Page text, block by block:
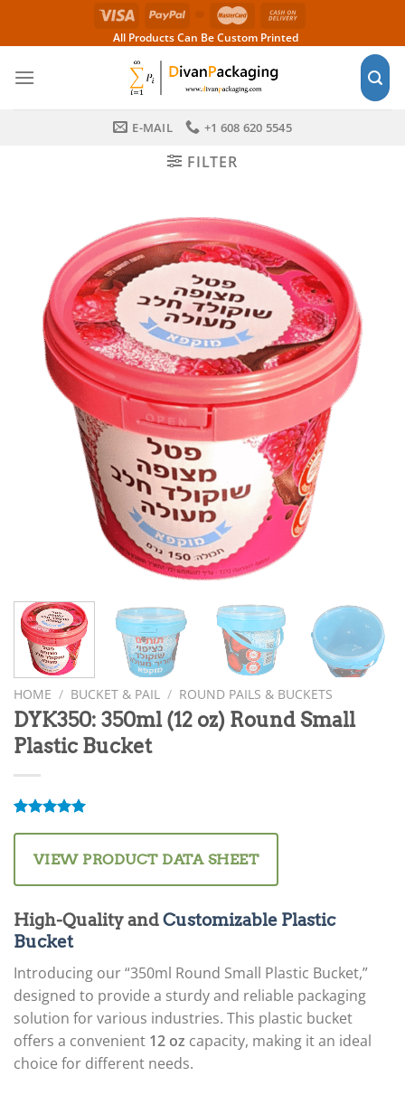
All Products Can Be Custom Printed
E-MAIL +1 608 620 5545
FILTER
HOME / BUCKET & PAIL / ROUND PAILS & BUCKETS
DYK350: 350ml (12 oz) Round Small
Plastic Bucket
based on
rating
VIEW PRODUCT DATA SHEET
High-Quality andCustomizable Plastic
Bucket
Introducing our “350ml Round Small Plastic Bucket,”
designed to provide a sturdy and reliable packaging
solution for various industries. This plastic bucket
offers a convenient 12 oz capacity, making it an ideal
choice for different needs.